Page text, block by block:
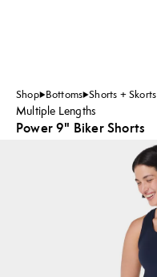
Shop Bottoms Shorts + Skorts
Multiple Lengths
Power 9" Biker Shorts